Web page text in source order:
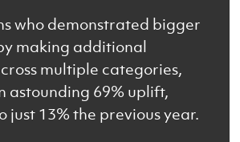
who demonstrated bigger
making additional
multiple categories,
astounding 69% uplift,
just 13% the previous year.